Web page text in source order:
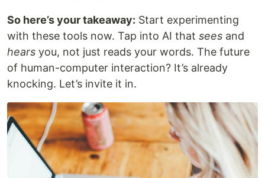
So here’s your takeaway: Start experimenting
with these tools now. Tap into AI that sees and
hears you, not just reads your words. The future
of human-computer interaction? It’s already
knocking. Let’s invite it in.